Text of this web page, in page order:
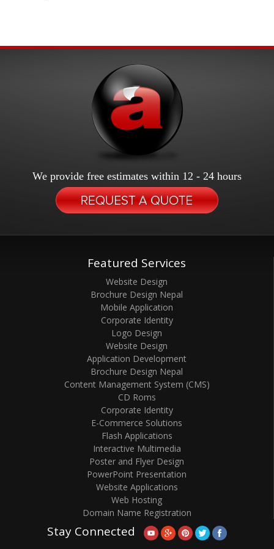
We provide free estimates within 12 - 24 hours
Featured Services
Website Design
Brochure Design Nepal
Mobile Application
Corporate Identity
Logo Design
Website Design
Application Development
Brochure Design Nepal
Content Management System (CMS)
CD Roms
Corporate Identity
E-Commerce Solutions
Flash Applications
Interactive Multimedia
Poster and Flyer Design
PowerPoint Presentation
Website Applications
Web Hosting
Domain Name Registration
Stay Connected